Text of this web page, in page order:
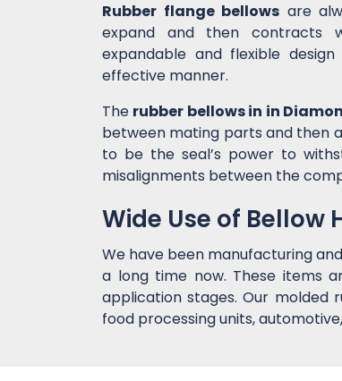
Rubber flange bellows are
expand and then contracts
expandable and flexible
effective manner.
The rubber bellows in in
between mating parts and then
to be the seal’s power to
misalignments between the
Wide Use of Bellow
We have been manufacturing
a long time now. These items
application stages. Our molded
food processing units,